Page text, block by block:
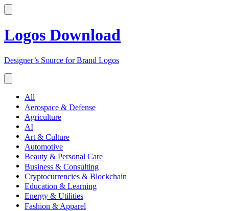
Logos Download
Designer’s Source for Brand Logos
All
Aerospace & Defense
Agriculture
AI
Art & Culture
Automotive
Beauty & Personal Care
Business & Consulting
Cryptocurrencies & Blockchain
Education & Learning
Energy & Utilities
Fashion & Apparel